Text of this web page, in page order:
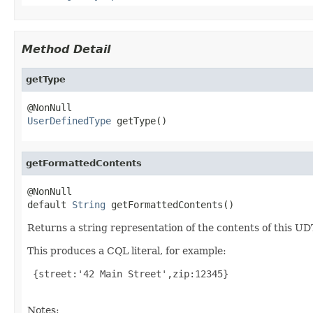
Method Detail
getType
UserDefinedType getType()
getFormattedContents
@NonNull
default String getFormattedContents()
Returns a string representation of the contents of this
This produces a CQL literal, for example:
{street:'42 Main Street',zip:12345}
Notes: